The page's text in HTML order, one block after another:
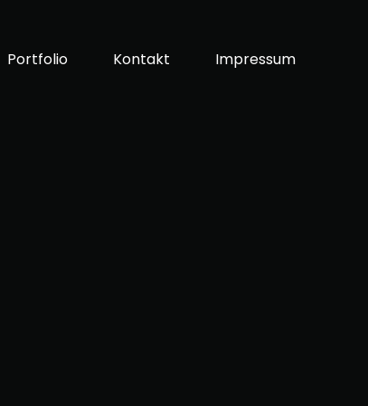
Portfolio Kontakt Impressum